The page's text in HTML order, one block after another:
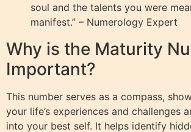
soul and the talents you were
manifest.” – Numerology Expert
Why is the Maturity
Important?
This number serves as a compass,
your life’s experiences and challenges
into your best self. It helps identify